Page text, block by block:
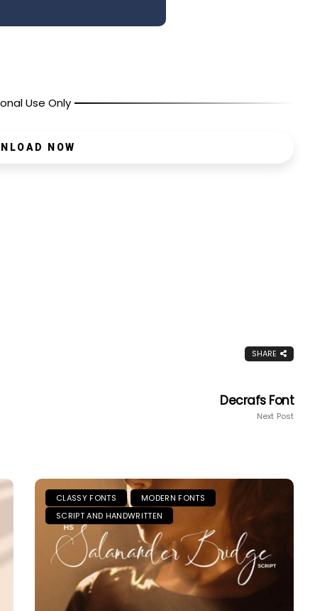
Use Only
NOW
SHARE
Decrafs Font
Next Post
CLASSY FONTS
MODERN FONTS
SCRIPT AND HANDWRITTEN